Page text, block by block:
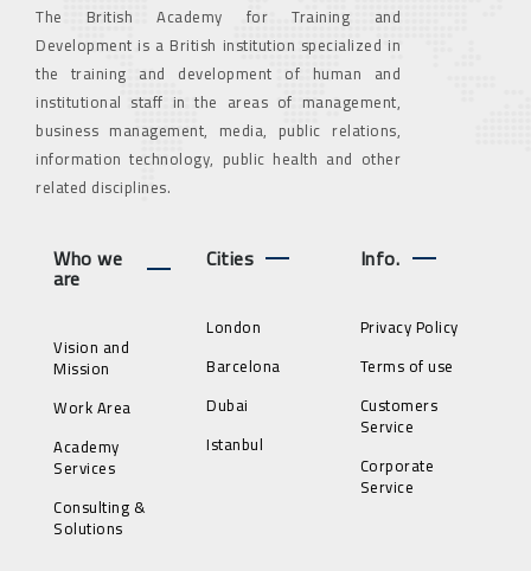
The British Academy for Training and
Development is a British institution specialized in
the training and development of human and
institutional staff in the areas of management,
business management, media, public relations,
information technology, public health and other
related disciplines.
Who we
are
Vision and
Mission
Work Area
Academy
Services
Consulting &
Solutions
Cities
London
Barcelona
Dubai
Istanbul
Info.
Privacy Policy
Terms of use
Customers
Service
Corporate
Service